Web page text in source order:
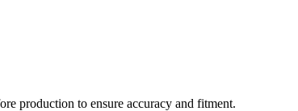
production to ensure accuracy and fitment.